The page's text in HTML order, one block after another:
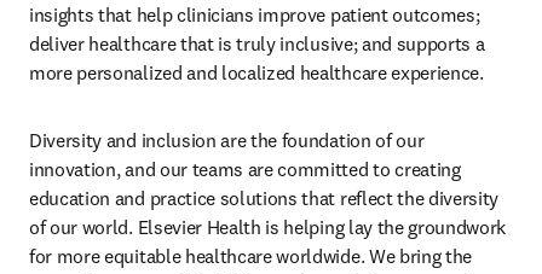
insights that help clinicians improve patient outcomes;
deliver healthcare that is truly inclusive; and supports a
more personalized and localized healthcare experience.
Diversity and inclusion are the foundation of our
innovation, and our teams are committed to creating
education and practice solutions that reflect the diversity
of our world. Elsevier Health is helping lay the groundwork
for more equitable healthcare worldwide. We bring the